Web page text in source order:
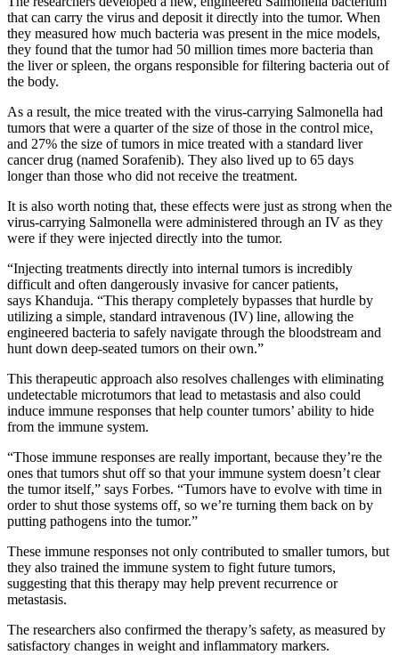
that can carry the virus and deposit it directly into the tumor. When
they measured how much bacteria was present in the mice models,
they found that the tumor had 50 million times more bacteria than
the liver or spleen, the organs responsible for filtering bacteria out of
the body.
As a result, the mice treated with the virus-carrying Salmonella had
tumors that were a quarter of the size of those in the control mice,
and 27% the size of tumors in mice treated with a standard liver
cancer drug (named Sorafenib). They also lived up to 65 days
longer than those who did not receive the treatment.
It is also worth noting that, these effects were just as strong when the
virus-carrying Salmonella were administered through an IV as they
were if they were injected directly into the tumor.
“Injecting treatments directly into internal tumors is incredibly
difficult and often dangerously invasive for cancer patients,
says Khanduja. “This therapy completely bypasses that hurdle by
utilizing a simple, standard intravenous (IV) line, allowing the
engineered bacteria to safely navigate through the bloodstream and
hunt down deep-seated tumors on their own.”
This therapeutic approach also resolves challenges with eliminating
undetectable microtumors that lead to metastasis and also could
induce immune responses that help counter tumors’ ability to hide
from the immune system.
“Those immune responses are really important, because they’re the
ones that tumors shut off so that your immune system doesn’t clear
the tumor itself,” says Forbes. “Tumors have to evolve with time in
order to shut those systems off, so we’re turning them back on by
putting pathogens into the tumor.”
These immune responses not only contributed to smaller tumors, but
they also trained the immune system to fight future tumors,
suggesting that this therapy may help prevent recurrence or
metastasis.
The researchers also confirmed the therapy’s safety, as measured by
satisfactory changes in weight and inflammatory markers.